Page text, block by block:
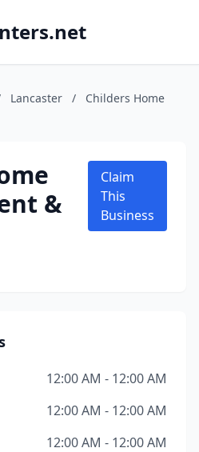
Lancaster /
Childers Home
&
Claim
This
Business
12:00 AM - 12:00 AM
12:00 AM - 12:00 AM
12:00 AM - 12:00 AM